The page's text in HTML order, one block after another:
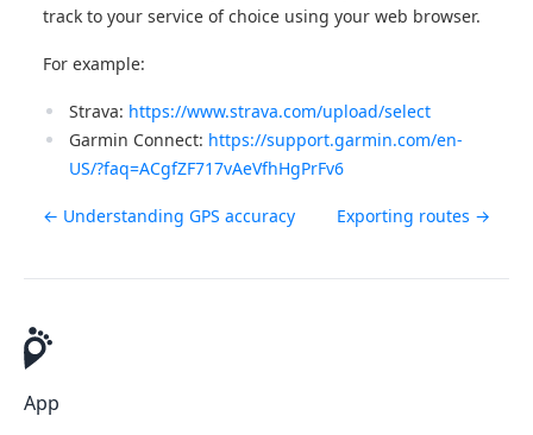
track to your service of choice using your web browser.
For example:
Strava: https://www.strava.com/upload/select
Garmin Connect: https://support.garmin.com/en-
US/?faq=ACgfZF717vAeVfhHgPrFv6
← Understanding GPS accuracy Exporting routes →
App